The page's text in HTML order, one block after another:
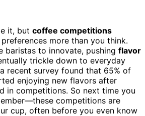
it, but coffee competitions
more than you think.
baristas to innovate, pushing flavor
trickle down to everyday
recent survey found that 65% of
enjoying new flavors after
in competitions. So next time you
competitions are
cup, often before you even know